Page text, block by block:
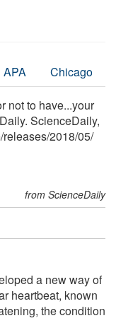
APA Chicago
not to have...your
ScienceDaily,
/releases/2018/05/
from ScienceDaily
a new way of
heartbeat, known
the condition